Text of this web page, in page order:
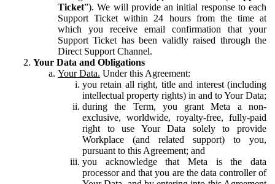
Ticket”). We will provide an initial response to each
Support Ticket within 24 hours from the time at
which you receive email confirmation that your
Support Ticket has been validly raised through the
Direct Support Channel.
Your Data and Obligations
Your Data. Under this Agreement:
you retain all right, title and interest (including
intellectual property rights) in and to Your Data;
during the Term, you grant Meta a non-
exclusive, worldwide, royalty-free, fully-paid
right to use Your Data solely to provide
Workplace (and related support) to you,
pursuant to this Agreement; and
you acknowledge that Meta is the data
processor and that you are the data controller of